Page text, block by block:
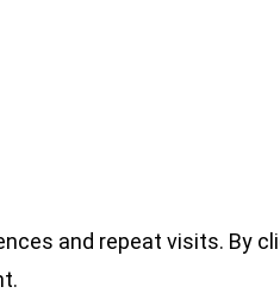
and repeat visits. By